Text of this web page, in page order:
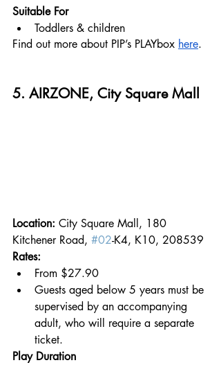
Suitable For
Toddlers & children
Find out more about PIP’s PLAYbox here.
5. AIRZONE, City Square Mall
Location: City Square Mall, 180
Kitchener Road, #02-K4, K10, 208539
Rates:
From $27.90
Guests aged below 5 years must be
supervised by an accompanying
adult, who will require a separate
ticket.
Play Duration